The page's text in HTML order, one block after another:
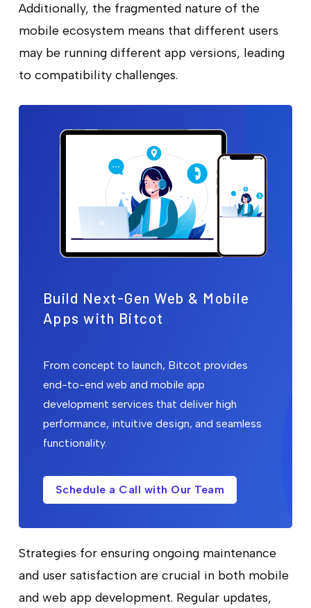
Additionally, the fragmented nature of the
mobile ecosystem means that different users
may be running different app versions, leading
to compatibility challenges.
Build Next-Gen Web & Mobile
Apps with Bitcot
From concept to launch, Bitcot provides
end-to-end web and mobile app
development services that deliver high
performance, intuitive design, and seamless
functionality.
Schedule a Call with Our Team
Strategies for ensuring ongoing maintenance
and user satisfaction are crucial in both mobile
and web app development. Regular updates,